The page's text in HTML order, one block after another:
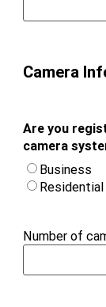
Camera
Are you
camera
Business
Residential
Number of